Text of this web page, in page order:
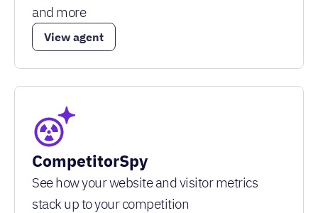
and more
View agent
CompetitorSpy
See how your website and visitor metrics
stack up to your competition